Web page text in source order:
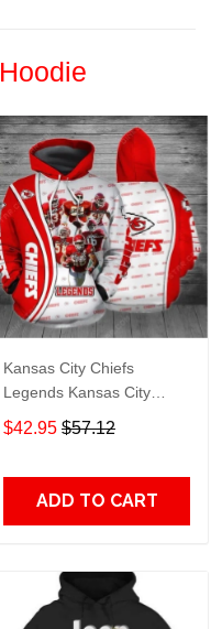
Hoodie
Kansas City Chiefs
Legends Kansas City
Chiefs Legendsing Kansas
City Chiefs - Hoodie 3D
$42.95 $57.12
ADD TO CART